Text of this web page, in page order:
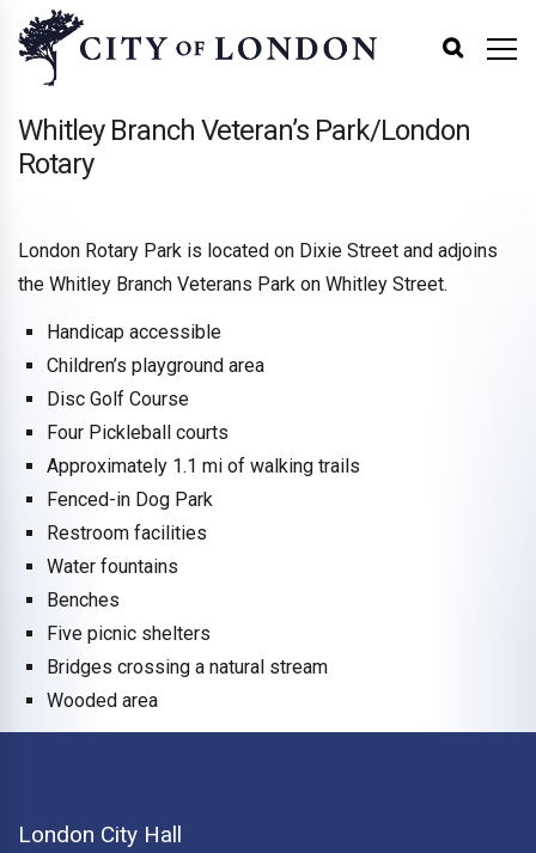
Whitley Branch Veteran’s Park/London
Rotary
London Rotary Park is located on Dixie Street and adjoins
the Whitley Branch Veterans Park on Whitley Street.
Handicap accessible
Children’s playground area
Disc Golf Course
Four Pickleball courts
Approximately 1.1 mi of walking trails
Fenced-in Dog Park
Restroom facilities
Water fountains
Benches
Five picnic shelters
Bridges crossing a natural stream
Wooded area
London City Hall